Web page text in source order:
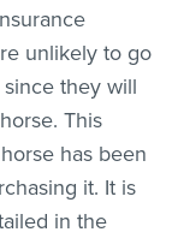
unlikely to go
they will
This
has been
it. It is
in the